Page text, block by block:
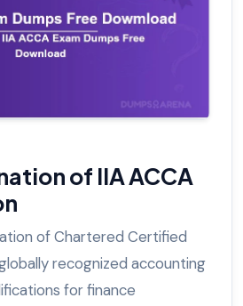
of IIA ACCA
of Chartered Certified
recognized accounting
for finance